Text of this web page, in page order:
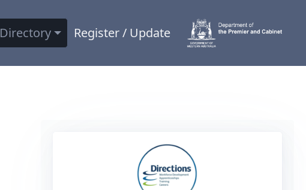
Directory Register / Update